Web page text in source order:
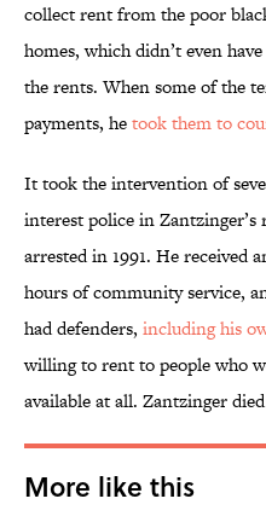
collect rent from the poor
homes, which didn’t even
the rents. When some of the
payments, hetook them to
It took the intervention of
interest police in
arrested in 1991. He received
hours of community service,
had defenders, including his
willing to rent to people who
available at all. Zantzinger died
More like this